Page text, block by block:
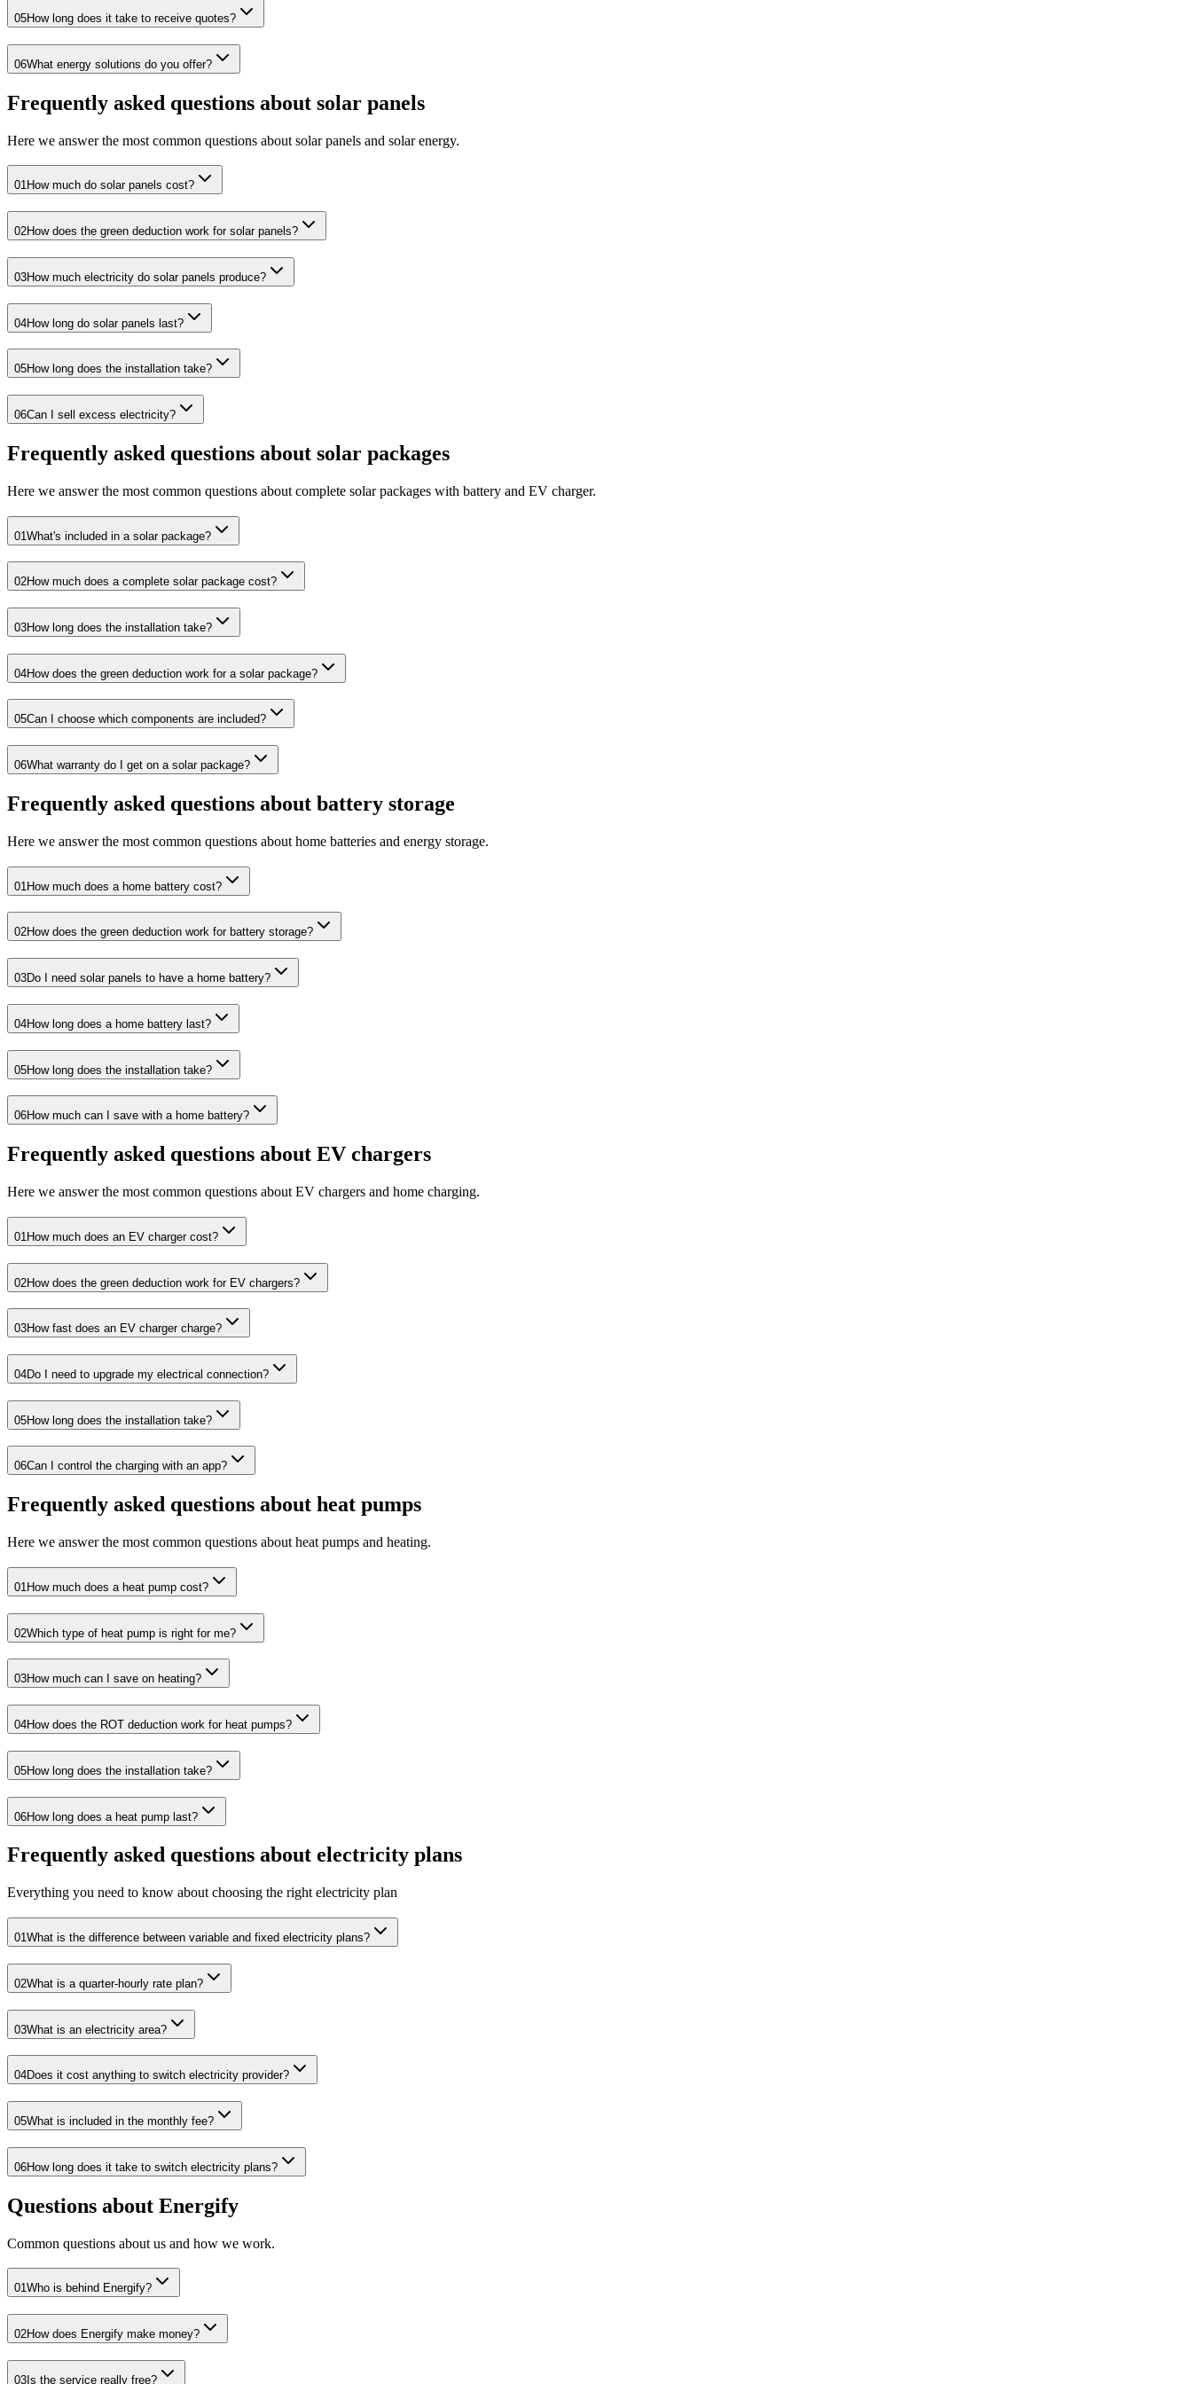
05How long does it take to receive quotes?
06What energy solutions do you offer?
Frequently asked questions about solar panels
Here we answer the most common questions about solar panels and solar energy.
01How much do solar panels cost?
02How does the green deduction work for solar panels?
03How much electricity do solar panels produce?
04How long do solar panels last?
05How long does the installation take?
06Can I sell excess electricity?
Frequently asked questions about solar packages
Here we answer the most common questions about complete solar packages with battery and EV charger.
01What's included in a solar package?
02How much does a complete solar package cost?
03How long does the installation take?
04How does the green deduction work for a solar package?
05Can I choose which components are included?
06What warranty do I get on a solar package?
Frequently asked questions about battery storage
Here we answer the most common questions about home batteries and energy storage.
01 How much does a home battery cost?
02How does the green deduction work for battery storage?
03Do I need solar panels to have a home battery?
04How long does a home battery last?
05How long does the installation take?
06How much can I save with a home battery?
Frequently asked questions about EV chargers
Here we answer the most common questions about EV chargers and home charging.
01 How much does an EV charger cost?
02How does the green deduction work for EV chargers?
03How fast does an EV charger charge?
04Do I need to upgrade my electrical connection?
05How long does the installation take?
06Can I control the charging with an app?
Frequently asked questions about heat pumps
Here we answer the most common questions about heat pumps and heating.
01 How much does a heat pump cost?
02Which type of heat pump is right for me?
03How much can I save on heating?
04How does the ROT deduction work for heat pumps?
05How long does the installation take?
06How long does a heat pump last?
Frequently asked questions about electricity plans
Everything you need to know about choosing the right electricity plan
01What is the difference between variable and fixed electricity plans?
02What is a quarter-hourly rate plan?
03What is an electricity area?
04Does it cost anything to switch electricity provider?
05What is included in the monthly fee?
06How long does it take to switch electricity plans?
Questions about Energify
Common questions about us and how we work.
01Who is behind Energify?
02How does Energify make money?
03Is the service really free?